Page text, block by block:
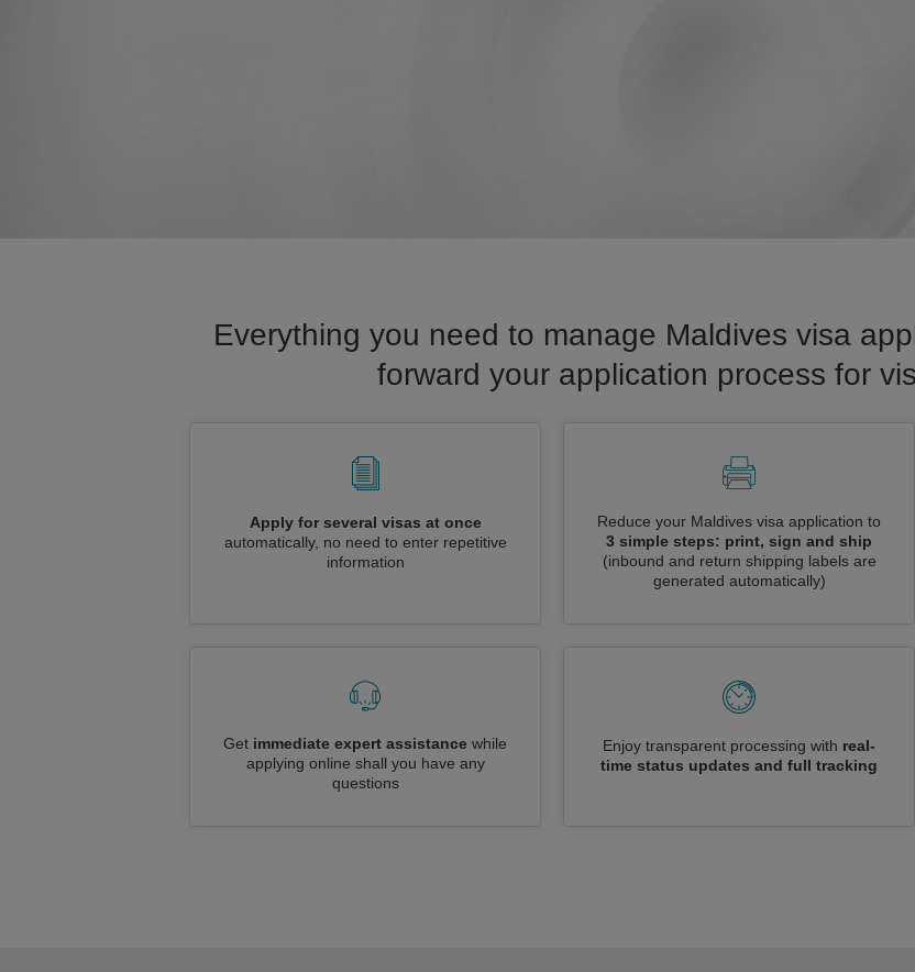
Everything you need to manage Maldives visa
forward your application process for
Apply for several visas at once
automatically, no need to enter repetitive
information
Reduce your Maldives visa application to
3 simple steps: print, sign and ship
(inbound and return shipping labels are
generated automatically)
Get immediate expert assistance while
applying online shall you have any
questions
Enjoy transparent processing with real-
time status updates and full tracking